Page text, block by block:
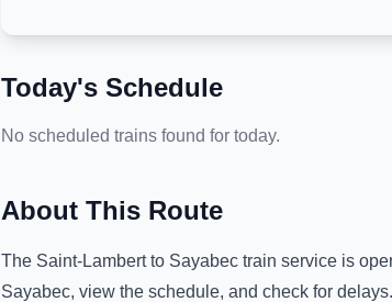
Today's Schedule
No scheduled trains found for today.
About This Route
The Saint-Lambertto Sayabec train service is
Sayabec, view the schedule, and check for delays.